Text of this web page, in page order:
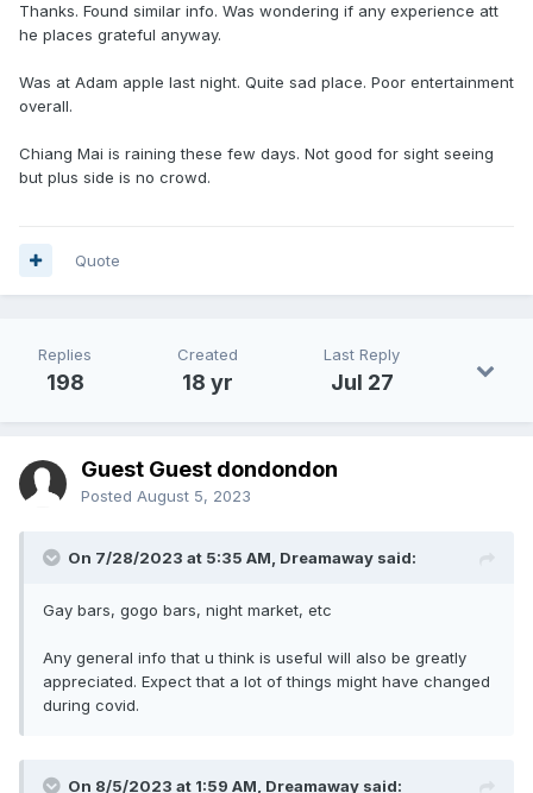
Thanks. Found similar info. Was wondering if any experience att
he places grateful anyway.
Was at Adam apple last night. Quite sad place. Poor entertainment
overall.
Chiang Mai is raining these few days. Not good for sight seeing
but plus side is no crowd.
Quote
Replies
198
Created
18 yr
Last Reply
Jul 27
Guest Guest dondondon
Posted August 5, 2023
On 7/28/2023 at 5:35 AM, Dreamaway said:
Gay bars, gogo bars, night market, etc
Any general info that u think is useful will also be greatly
appreciated. Expect that a lot of things might have changed
during covid.
On 8/5/2023 at 1:59 AM, Dreamaway said: